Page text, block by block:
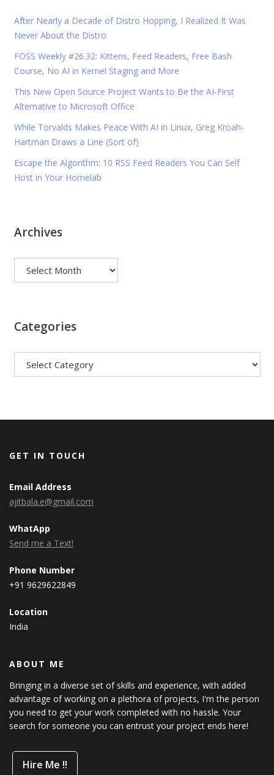
After Nearly a Decade of Distro Hopping, I Realized It Was
Never About the Distro
FOSS Weekly #26.32: Kittens, Feed Readers, Free Bash
Course, No AI in Kernel Staging and More
This New Open Source Project Wants to Be the AI-First
Alternative to Microsoft Office
While Torvalds Makes Peace With AI in Linux, Greg Kroah-
Hartman Draws a Line (Sort of)
Escape the Algorithm: 10 RSS Feed Readers You Can Self
Host in Your Homelab
Archives
Categories
GET IN TOUCH
Email Address
ajitbala.e@gmail.com
WhatApp
Send me a Text!
Phone Number
+91 9629622849
Location
India
ABOUT ME
Bringing in a diverse set of skills and experience, with added
advantage of working on a plethora of projects, I'm the person
you need to get your work completed with no hassle. Your
search for someone you can entrust your project ends here!
Hire Me !!